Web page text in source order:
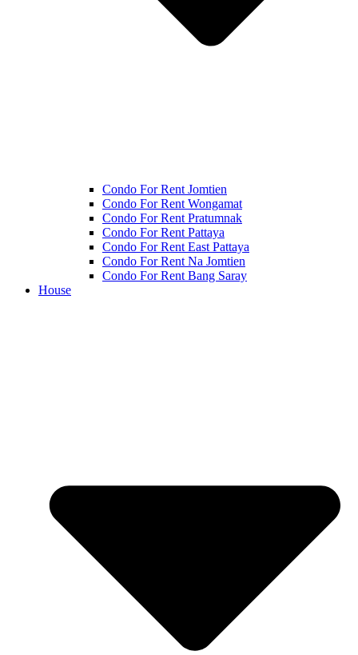
Condo For Rent Jomtien
Condo For Rent Wongamat
Condo For Rent Pratumnak
Condo For Rent Pattaya
Condo For Rent East Pattaya
Condo For Rent Na Jomtien
Condo For Rent Bang Saray
House